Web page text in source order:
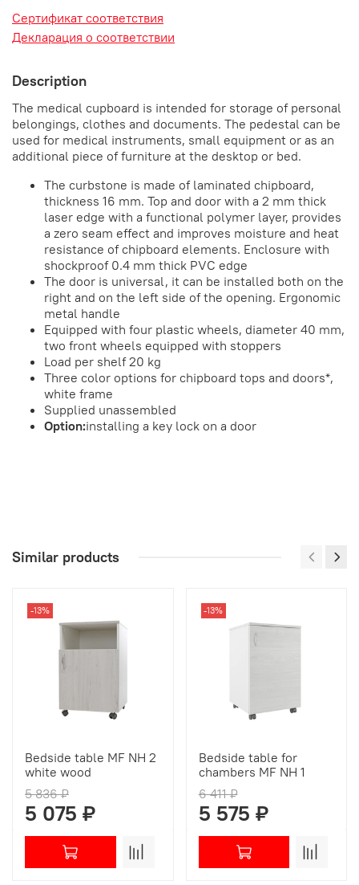
Сертификат соответствия
Декларация о соответствии
Description
The medical cupboard is intended for storage of personal
belongings, clothes and documents. The pedestal can be
used for medical instruments, small equipment or as an
additional piece of furniture at the desktop or bed.
The curbstone is made of laminated chipboard,
thickness 16 mm. Top and door with a 2 mm thick
laser edge with a functional polymer layer, provides
a zero seam effect and improves moisture and heat
resistance of chipboard elements. Enclosure with
shockproof 0.4 mm thick PVC edge
The door is universal, it can be installed both on the
right and on the left side of the opening. Ergonomic
metal handle
Equipped with four plastic wheels, diameter 40 mm,
two front wheels equipped with stoppers
Load per shelf 20 kg
Three color options for chipboard tops and doors*,
white frame
Supplied unassembled
Option:installing a key lock on a door
Similar products
-13%
Bedside table MF NH 2
white wood
5 836 ₽
5 075 ₽
-13%
Bedside table for
chambers МF NH 1
6 411 ₽
5 575 ₽